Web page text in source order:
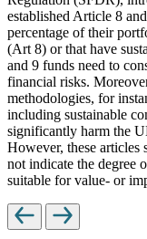
established Article 8
percentage of their
(Art 8) or that have
and 9 funds need to
financial risks.
methodologies, for
including sustainable
significantly harm the
However, these articles
not indicate the degree
suitable for value- or